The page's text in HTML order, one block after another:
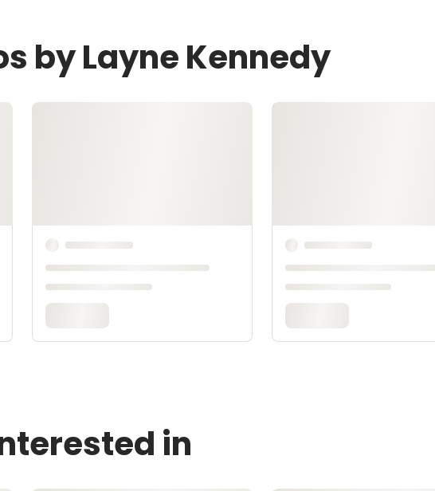
by Layne Kennedy
in